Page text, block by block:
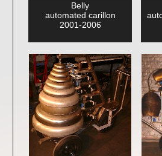
Belly
automated carillon
2001-2006